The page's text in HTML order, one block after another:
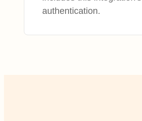
authentication.